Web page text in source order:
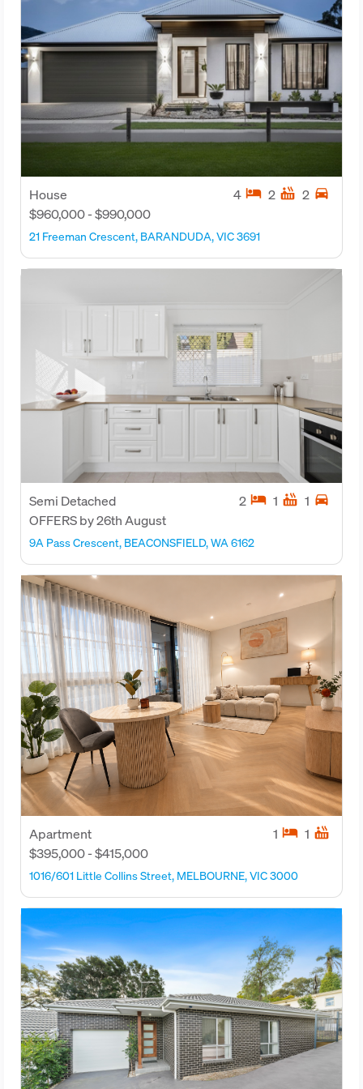
House
$960,000 - $990,000
4 hotel 2 hot_tub 2 directions_car
21 Freeman Crescent, BARANDUDA, VIC 3691
Semi Detached
OFFERS by 26th August
2 hotel 1 hot_tub 1 directions_car
9A Pass Crescent, BEACONSFIELD, WA 6162
Apartment
$395,000 - $415,000
1 hotel 1 hot_tub
1016/601 Little Collins Street, MELBOURNE, VIC 3000